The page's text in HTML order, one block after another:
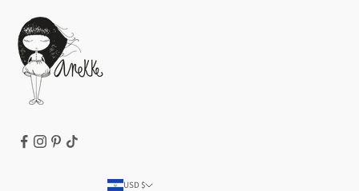
Terms of Service
T&Cs | Final Sale
Cookie Policy
Legal notice
Refund policy
USD $